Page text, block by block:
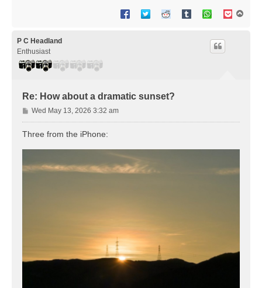
P C Headland
Enthusiast
Re: How about a dramatic sunset?
P
o
s
Wed May 13, 2026 3:32 am
Three from the iPhone: